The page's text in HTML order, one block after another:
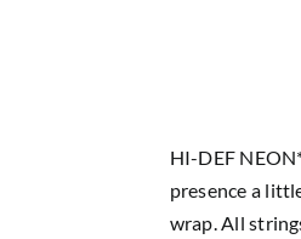
HI-DEF
presence a
wrap. All